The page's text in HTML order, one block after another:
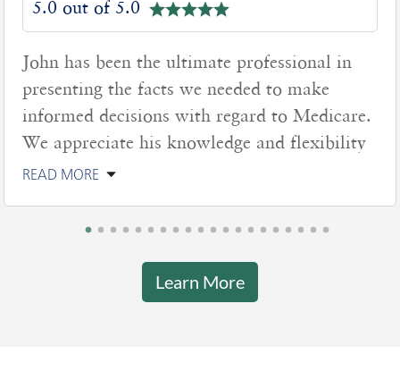
5.0 out of 5.0
John has been the ultimate professional in
presenting the facts we needed to make
informed decisions with regard to Medicare.
We appreciate his knowledge and flexibility
READ MORE
Learn More